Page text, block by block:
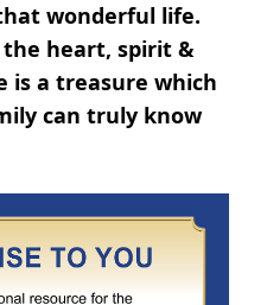
wonderful life.
heart, spirit &
is a treasure which
can truly know